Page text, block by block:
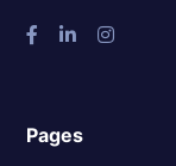
Pages